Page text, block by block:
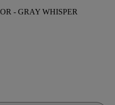
- GRAY WHISPER